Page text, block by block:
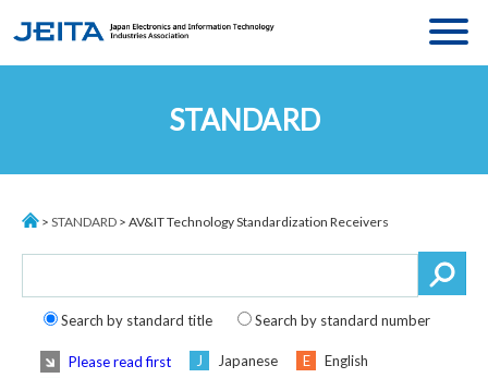
ACCESS
STANDARDS
STANDARD
> STANDARD > AV&IT Technology Standardization Receivers
Search by standard title Search by standard number
Please read first Japanese
English